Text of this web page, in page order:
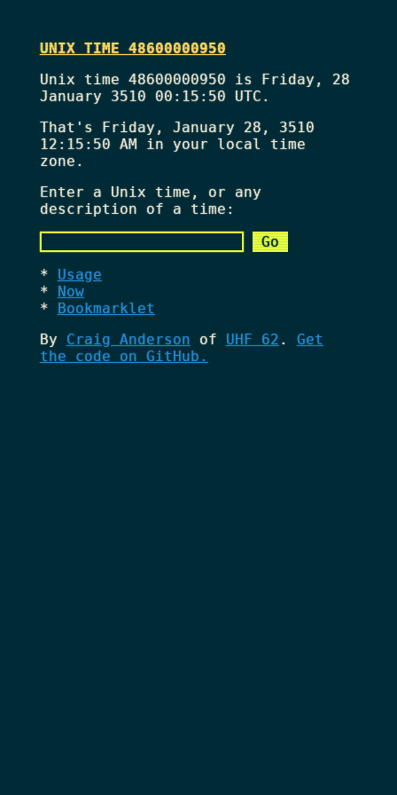
UNIX TIME 48600000950
Unix time 48600000950 is Friday, 28
January 3510 00:15:50 UTC.
That's Friday, January 28, 3510
12:15:50 AMin your local time
zone.
Enter a Unix time, or any
description of a time:
Usage
Now
Bookmarklet
By Craig Anderson of UHF 62 . Get
the code on GitHub.